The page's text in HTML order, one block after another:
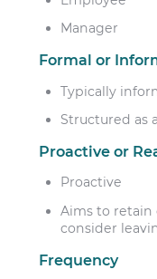
Manager
Formal or
Typically
Structured as
Proactive or
Proactive
Aims to
consider
Frequency